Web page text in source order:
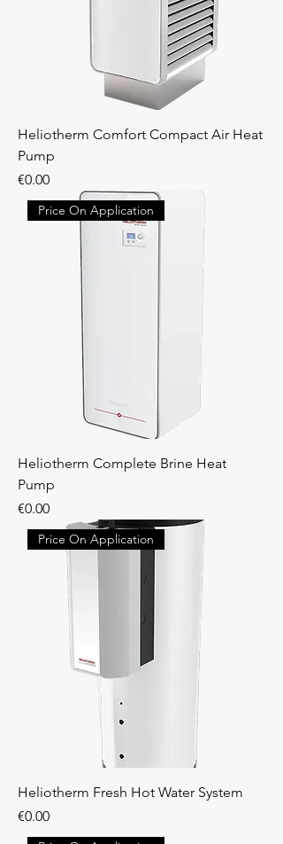
Heliotherm Comfort Compact Air Heat
Pump
Price
€0.00
Price On Application
Heliotherm Complete Brine Heat
Pump
Price
€0.00
Price On Application
Heliotherm Fresh Hot Water System
Price
€0.00